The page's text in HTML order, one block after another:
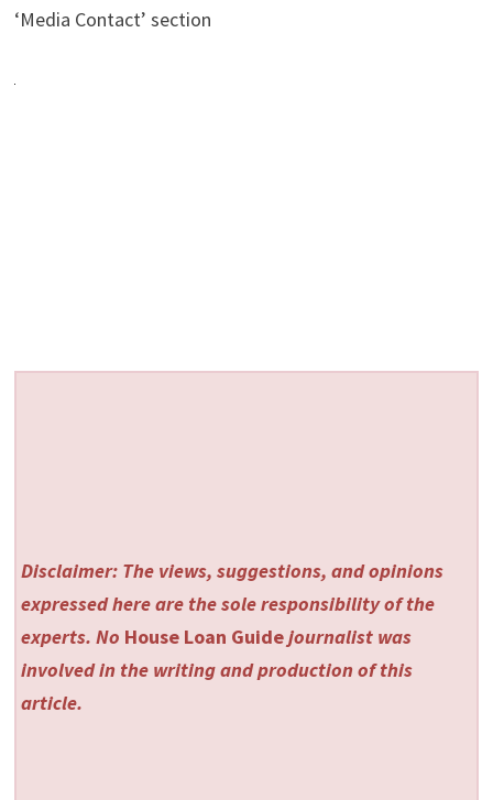
‘Media Contact’ section
Disclaimer: The views, suggestions, and opinions
expressed here are the sole responsibility of the
experts. No House Loan Guidejournalist was
involved in the writing and production of this
article.